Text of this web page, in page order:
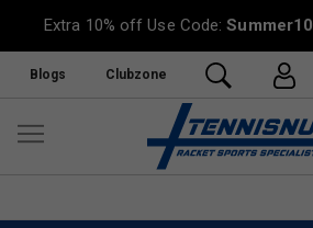
Extra 10% off Use Code:Summer10
Blogs Clubzone